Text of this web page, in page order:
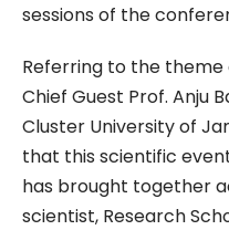
sessions of the
Referring to the
Chief Guest Prof. Anju
Cluster University of
that this scientific
has brought together
scientist, Research